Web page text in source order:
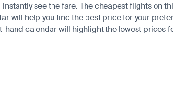
see the fare. The cheapest flights on
will help you find the best price for your
calendar will highlight the lowest prices